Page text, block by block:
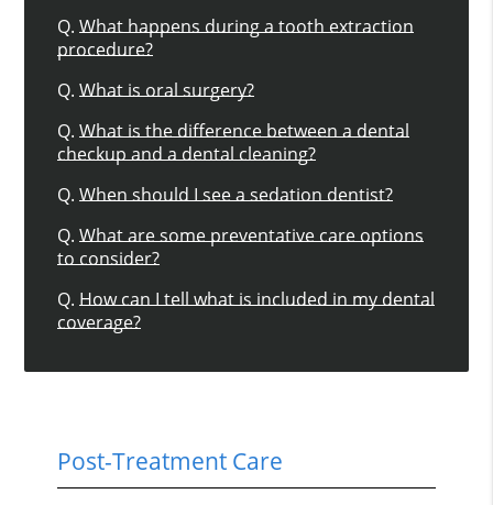
Q. What happens during a tooth extraction
procedure?
Q. What is oral surgery?
Q. What is the difference between a dental
checkup and a dental cleaning?
Q. When should I see a sedation dentist?
Q. What are some preventative care options
to consider?
Q. How can I tell what is included in my dental
coverage?
Post-Treatment Care